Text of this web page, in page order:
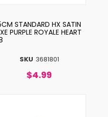
SKU 3681801
STANDARD HX SATIN
PURPLE ROYALE HEART
$4.99